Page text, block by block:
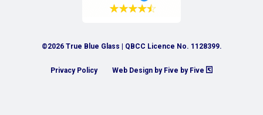
©2026 True Blue Glass | QBCC Licence No. 1128399.
Privacy Policy Web Design by Five by Five